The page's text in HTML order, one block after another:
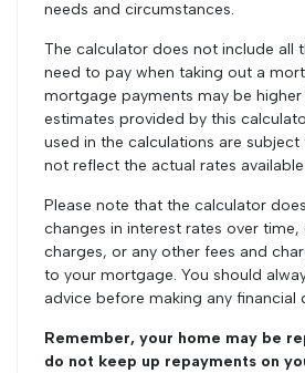
needs and circumstances.
The calculator does not include all
need to pay when taking out a
mortgage payments may be
estimates provided by this
used in the calculations are
not reflect the actual rates
Please note that the calculator
changes in interest rates over time,
charges, or any other fees and
to your mortgage. You should
advice before making any financial
Remember, your home may be
do not keep up repayments on